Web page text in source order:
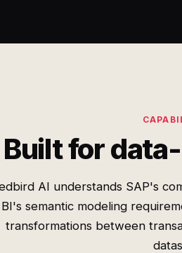
Built for
AI understands SAP's
BI's semantic modeling
transformations between